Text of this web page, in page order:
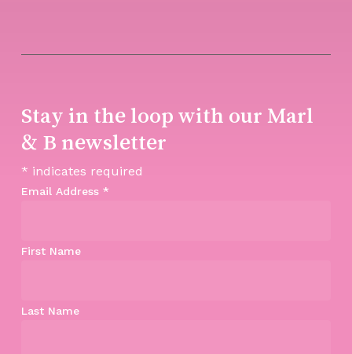
Stay in the loop with our Marl
& B newsletter
* indicates required
Email Address *
First Name
Last Name